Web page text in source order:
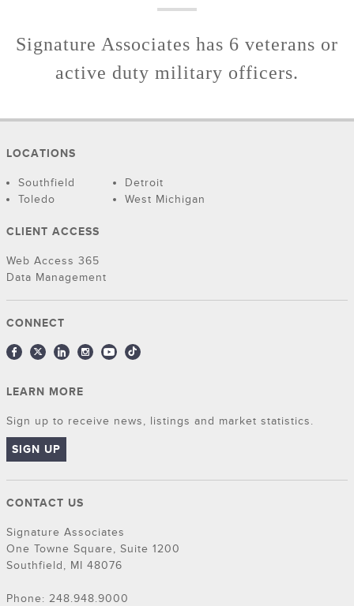
Signature Associates has 6 veterans or
active duty military officers.
LOCATIONS
Southfield
Detroit
Toledo
West Michigan
CLIENT ACCESS
Web Access 365
Data Management
CONNECT
LEARN MORE
Sign up to receive news, listings and market statistics.
SIGN UP
CONTACT US
Signature Associates
One Towne Square, Suite 1200
Southfield, MI 48076
Phone: 248.948.9000